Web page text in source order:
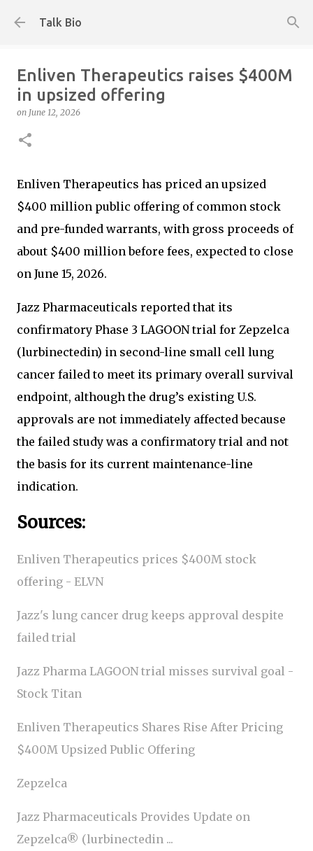
Talk Bio
Enliven Therapeutics raises $400M
in upsized offering
on June 12, 2026
Enliven Therapeutics has priced an upsized
$400 million public offering of common stock
and pre-funded warrants, with gross proceeds of
about $400 million before fees, expected to close
on June 15, 2026.
Jazz Pharmaceuticals reported that its
confirmatory Phase 3 LAGOON trial for Zepzelca
(lurbinectedin) in second-line small cell lung
cancer failed to meet its primary overall survival
endpoint, although the drug’s existing U.S.
approvals are not immediately affected because
the failed study was a confirmatory trial and not
the basis for its current maintenance-line
indication.
Sources:
Enliven Therapeutics prices $400M stock
offering - ELVN
Jazz's lung cancer drug keeps approval despite
failed trial
Jazz Pharma LAGOON trial misses survival goal -
Stock Titan
Enliven Therapeutics Shares Rise After Pricing
$400M Upsized Public Offering
Zepzelca
Jazz Pharmaceuticals Provides Update on
Zepzelca® (lurbinectedin ...